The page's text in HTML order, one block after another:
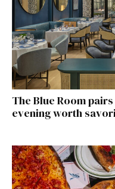
The Blue Room
evening worth